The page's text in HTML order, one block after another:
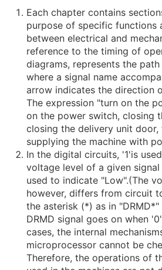
Each chapter contains
purpose of specific functions
between electrical and
reference to the timing of
diagrams, represents the
where a signal name
arrow indicates the direction
The expression "turn on the
on the power switch, closing
closing the delivery unit door,
supplying the machine with
In the digital circuits, '1'is
voltage level of a given
used to indicate "Low".(The
however, differs from circuit
the asterisk (*) as in
DRMD signal goes on when
cases, the internal
microprocessor cannot be
Therefore, the operations of